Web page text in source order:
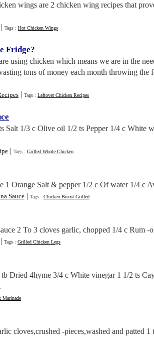
wings are 2 chicken wing recipes that
| Tags : Hot Chicken Wings
Fridge?
using chicken which means we are in the
tons of money each month throwing
| Tags : Leftover Chicken Recipes
Salt 1/3 c Olive oil 1/2 ts Pepper 1/4 c White
| Tags : Grilled Whole Chicken
1 Orange Salt & pepper 1/2 c Of water 1/4 c
Sauce | Tags : Chicken Breast Grilled
2 To 3 cloves garlic, chopped 1/4 c Rum
| Tags : Grilled Chicken Legs
Dried 4hyme 3/4 c White vinegar 1 1/2 ts
Marinade
cloves,crushed -pieces,washed and patted